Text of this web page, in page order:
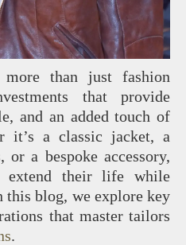
more than just fashion
that provide
and an added touch of
it’s a classic jacket, a
a bespoke accessory,
extend their life while
blog, we explore key
that master tailors
.